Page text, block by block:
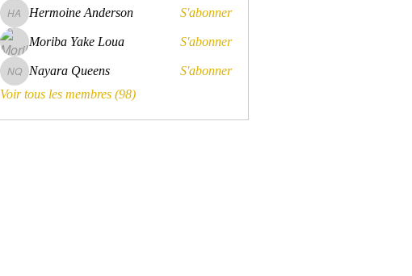
Hermoine Anderson
Hermoine Anderson S'abonner
Moriba Yake Loua S'abonner
Nayara Queens
Nayara Queens
S'abonner
Voir tous les membres (98)